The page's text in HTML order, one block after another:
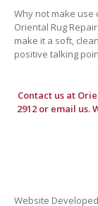
Why not make
Oriental Rug
make it a soft,
positive talking
Contact us at
2912 or email us.
Website